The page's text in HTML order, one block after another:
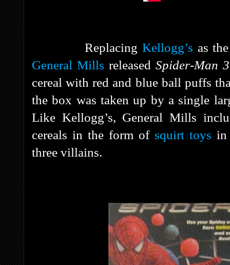
ReplacingKellogg’s as
General Mills released Spider-Man
cereal with red and blue ball puffs
the box was taken up by a single
Like Kellogg’s, General Mills
cereals in the form of squirt toys in
three villains.